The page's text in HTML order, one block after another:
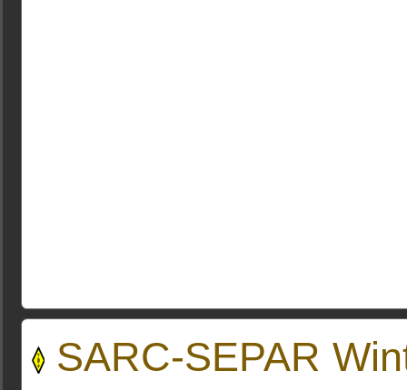
SARC-SEPAR